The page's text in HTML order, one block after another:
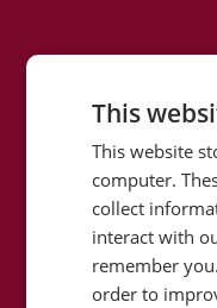
This
This website
computer.
collect
interact with
remember
order to